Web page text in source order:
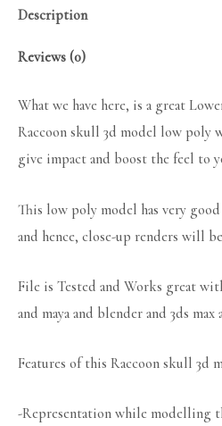
Description
Reviews (0)
What we have here, is a great
Raccoon skull 3d model low poly
give impact and boost the feel to
This low poly model has very
and hence, close-up renders will
File is Tested and Works great
and maya and blender and 3ds max
Features of this Raccoon skull 3d
-Representation while modelling